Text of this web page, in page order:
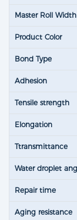
Master Roll Width
Product Color
Bond Type
Adhesion
Tensile strength​
Elongation
Ttransmittance
Water droplet
Repair time
Aging resistance